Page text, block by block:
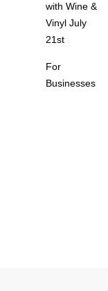
with Wine &
Vinyl July
21st
For
Businesses